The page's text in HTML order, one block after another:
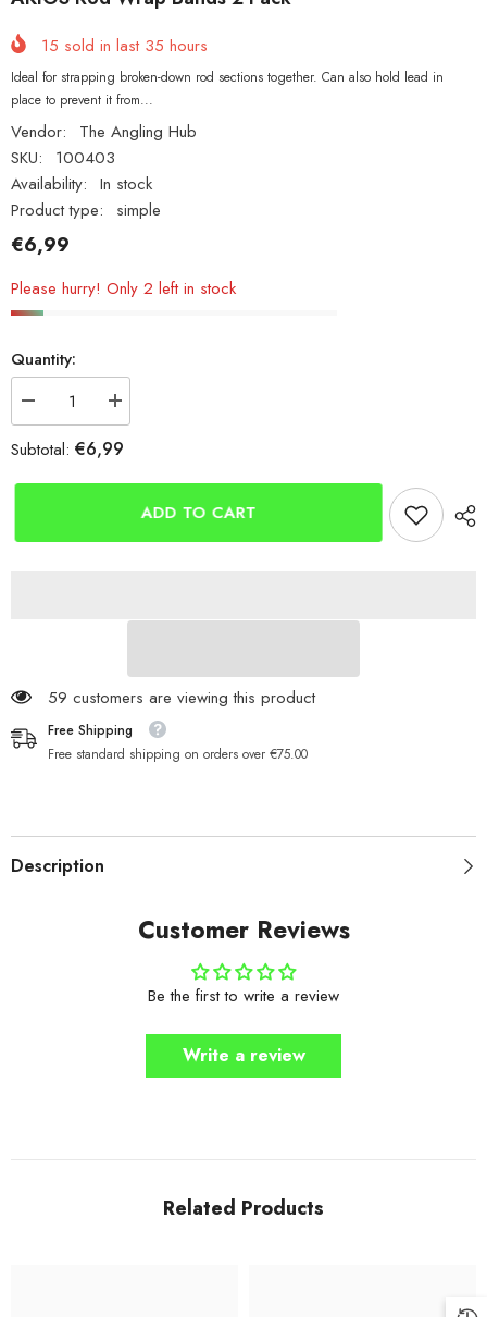
15 sold in last 35 hours
Ideal for strapping broken-down rod sections together. Can also hold lead in
place to prevent it from...
Vendor:
The Angling Hub
SKU:
100403
Availability: In stock
Product type:
simple
€6,99
Please hurry! Only 2 left in stock
Quantity:
Decrease
quantity
for
AKIOS
Pack
Increase
quantity
for
AKIOS
Bands
Pack
Subtotal: €6,99
ADD TO CART
59 customers are viewing this product
Free Shipping
Free standard shipping on orders over €75.00
Description
Customer Reviews
Be the first to write a review
Write a review
Related Products